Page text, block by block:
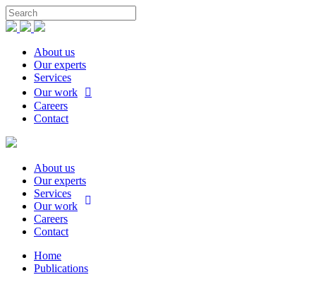
About us
Our experts
Services
Our work
Careers
Contact
About us
Our experts
Services
Our work
Careers
Contact
Home
Publications